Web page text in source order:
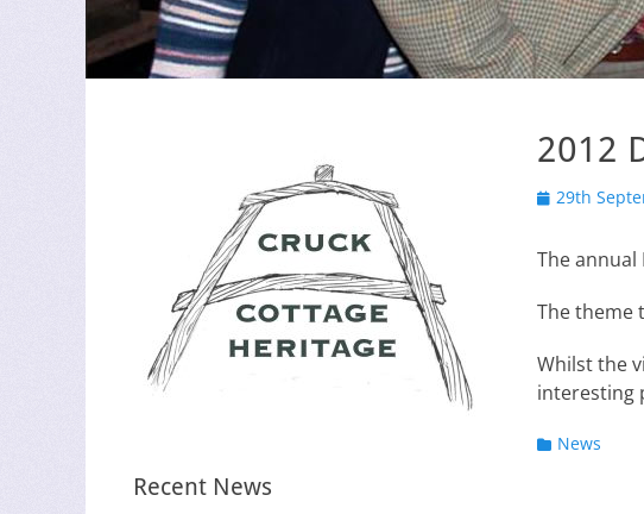
2012
Posted
29th
The annual
The theme
Whilst the
interesting
Categories
News
Recent News